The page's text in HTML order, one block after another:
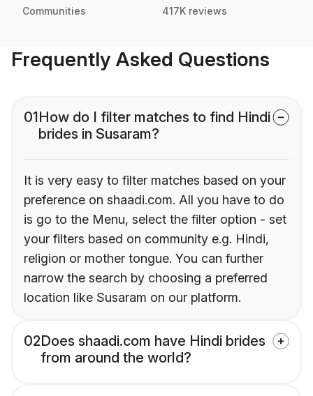
Communities 417K reviews
Frequently Asked Questions
01How do I filter matches to find Hindi
brides in Susaram?
It is very easy to filter matches based on your
preference on shaadi.com. All you have to do
is go to the Menu, select the filter option - set
your filters based on community e.g. Hindi,
religion or mother tongue. You can further
narrow the search by choosing a preferred
location like Susaram on our platform.
02Does shaadi.com have Hindi brides
from around the world?